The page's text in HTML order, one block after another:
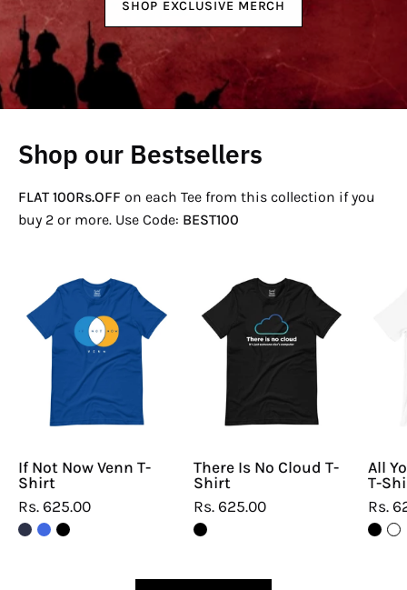
SHOP EXCLUSIVE MERCH
Shop our Bestsellers
FLAT 100Rs.OFF on each Tee from this collection if you
buy 2 or more. Use Code: BEST100
If
Not
Now
Venn
T-
Shirt
If Not Now Venn T-
Shirt
Rs. 625.00
There
No
Cloud
There Is No Cloud T-
Shirt
Rs. 625.00
All
T-
Rs.